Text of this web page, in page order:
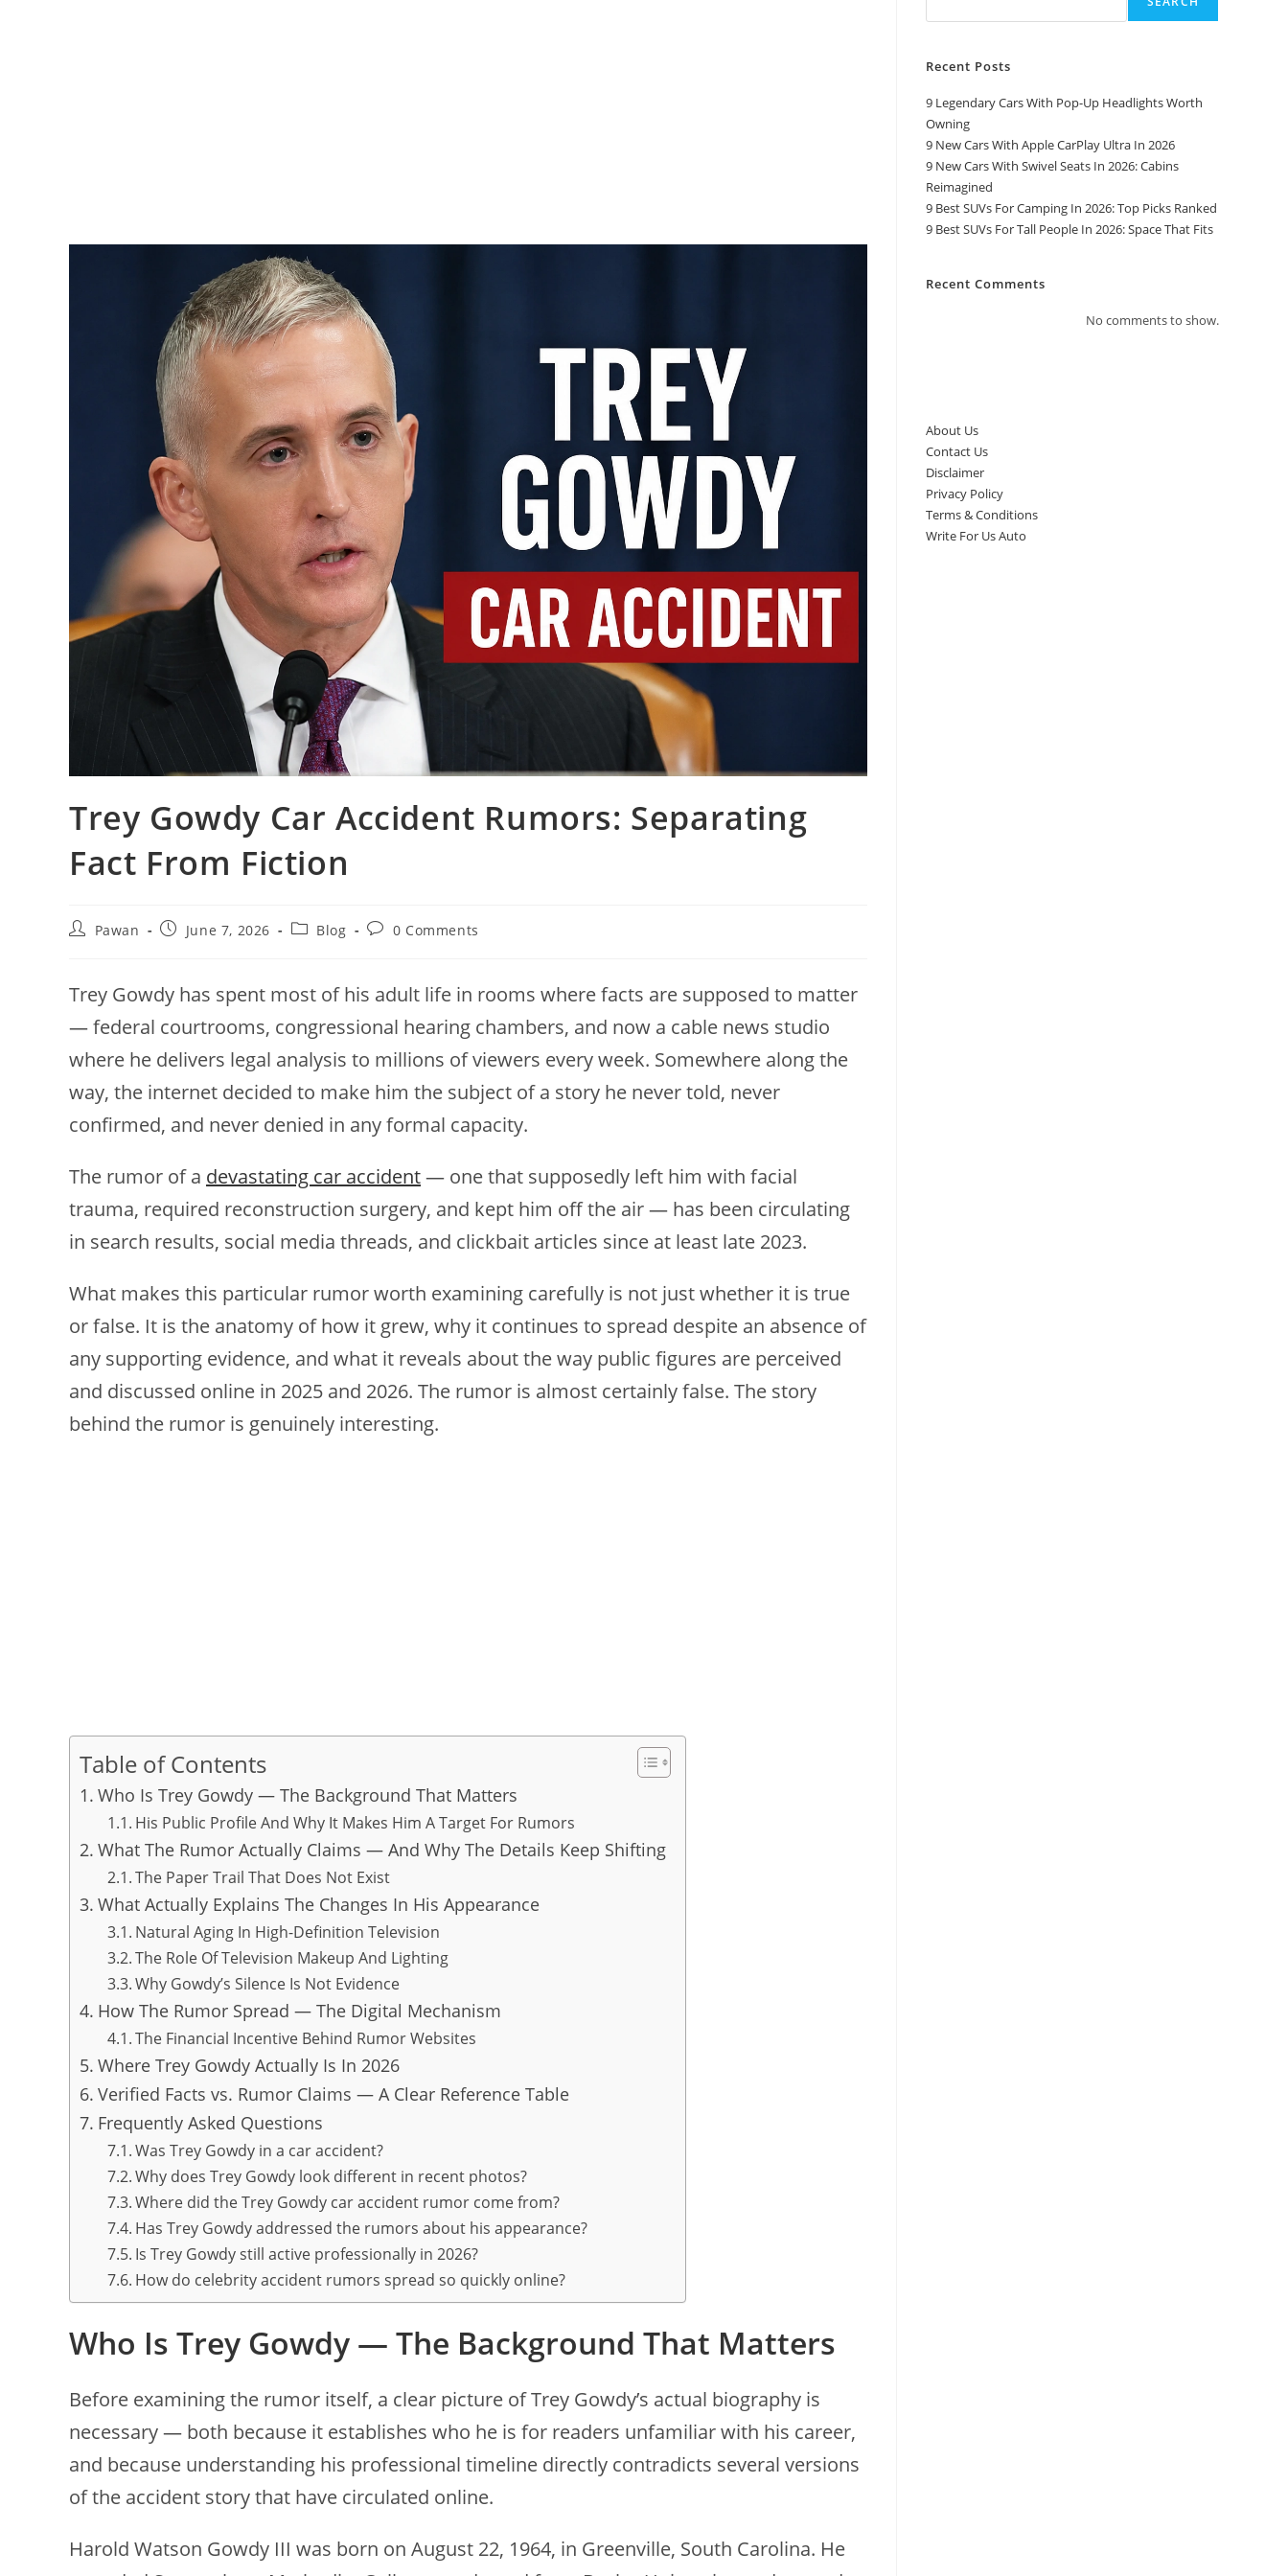
Trey Gowdy Car Accident Rumors: Separating
Fact From Fiction
PostPawan
PostJune 7, 2026
PostBlog
Post0 Comments
Trey Gowdy has spent most of his adult life in rooms where facts are supposed to matter
— federal courtrooms, congressional hearing chambers, and now a cable news studio
where he delivers legal analysis to millions of viewers every week. Somewhere along the
way, the internet decided to make him the subject of a story he never told, never
confirmed, and never denied in any formal capacity.
The rumor of a devastating car accident— one that supposedly left him with facial
trauma, required reconstruction surgery, and kept him off the air — has been circulating
in search results, social media threads, and clickbait articles since at least late 2023.
What makes this particular rumor worth examining carefully is not just whether it is true
or false. It is the anatomy of how it grew, why it continues to spread despite an absence of
any supporting evidence, and what it reveals about the way public figures are perceived
and discussed online in 2025 and 2026. The rumor is almost certainly false. The story
behind the rumor is genuinely interesting.
Table of Contents
Who Is Trey Gowdy — The Background That Matters
His Public Profile And Why It Makes Him A Target For Rumors
What The Rumor Actually Claims — And Why The Details Keep Shifting
The Paper Trail That Does Not Exist
What Actually Explains The Changes In His Appearance
Natural Aging In High-Definition Television
The Role Of Television Makeup And Lighting
Why Gowdy’s Silence Is Not Evidence
How The Rumor Spread — The Digital Mechanism
The Financial Incentive Behind Rumor Websites
Where Trey Gowdy Actually Is In 2026
Verified Facts vs. Rumor Claims — A Clear Reference Table
Frequently Asked Questions
Was Trey Gowdy in a car accident?
Why does Trey Gowdy look different in recent photos?
Where did the Trey Gowdy car accident rumor come from?
Has Trey Gowdy addressed the rumors about his appearance?
Is Trey Gowdy still active professionally in 2026?
How do celebrity accident rumors spread so quickly online?
Who Is Trey Gowdy — The Background That Matters
Before examining the rumor itself, a clear picture of Trey Gowdy’s actual biography is
necessary — both because it establishes who he is for readers unfamiliar with his career,
and because understanding his professional timeline directly contradicts several versions
of the accident story that have circulated online.
Harold Watson Gowdy III was born on August 22, 1964, in Greenville, South Carolina. He
Recent Posts
9 Legendary Cars With Pop-Up Headlights Worth
Owning
9 New Cars With Apple CarPlay Ultra In 2026
9 New Cars With Swivel Seats In 2026: Cabins
Reimagined
9 Best SUVs For Camping In 2026: Top Picks Ranked
9 Best SUVs For Tall People In 2026: Space That Fits
Recent Comments
No comments to show.
About Us
Contact Us
Disclaimer
Privacy Policy
Terms & Conditions
Write For Us Auto